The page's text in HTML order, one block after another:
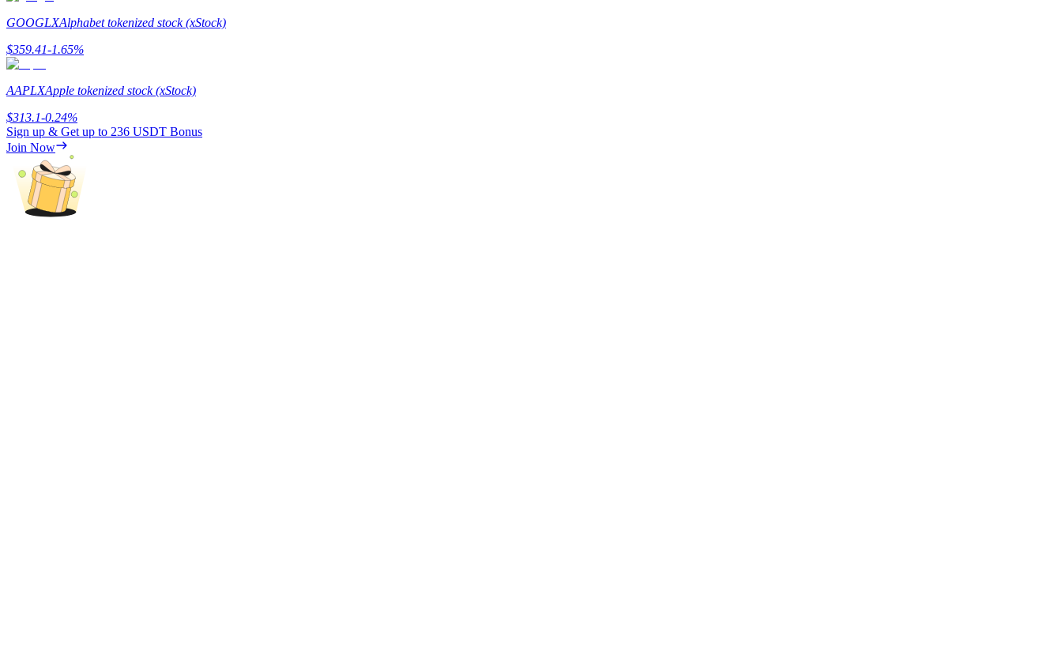
Futures Starter Guide
Trading strategies
Learn how to stay profitable
GOOGLXAlphabet tokenized stock (xStock)
$359.41-1.65%
AAPLXApple tokenized stock (xStock)
$313.1-0.24%
Sign up & Get up to 236 USDT Bonus
Join Now